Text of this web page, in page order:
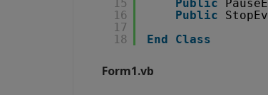
15
16
17
18
Public
Public
End
Class
Form1.vb